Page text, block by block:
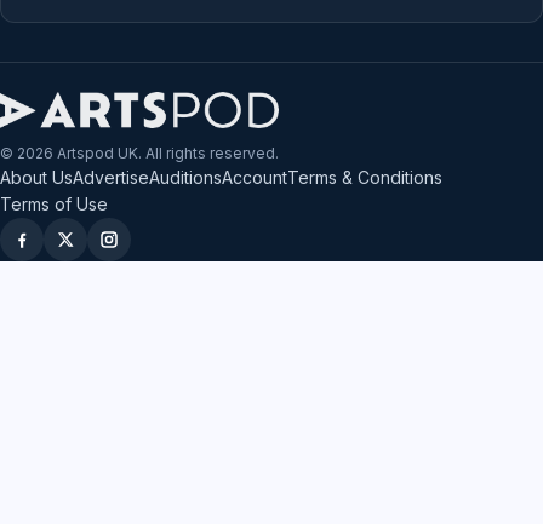
© 2026 Artspod UK. All rights reserved.
About UsAdvertiseAuditionsAccountTerms & Conditions
Terms of Use